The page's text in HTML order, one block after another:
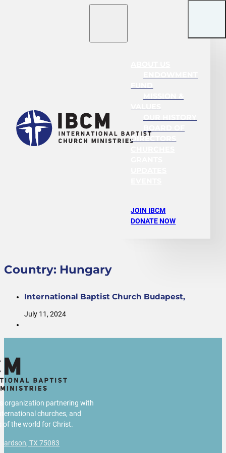
DIRECTORS
DONATE NOW
JOIN IBCM
Country: Hungary
International Baptist Church Budapest,
July 11, 2024
organization partnering with
churches, and
of the world for Christ.
TX 75083